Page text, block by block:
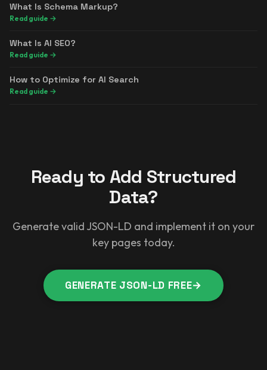
What Is Schema Markup?
Read guide →
What Is AI SEO?
Read guide →
How to Optimize for AI Search
Read guide →
Ready to Add Structured
Data?
Generate valid JSON-LD and implement it on your
key pages today.
GENERATE JSON-LD FREE→